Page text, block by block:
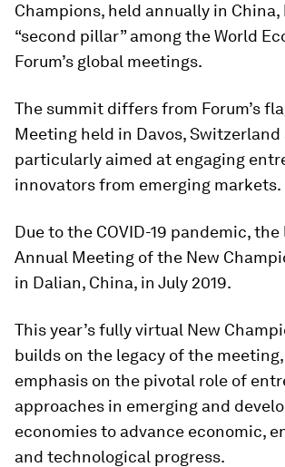
Champions, held annually in China,
“second pillar” among the World
Forum’s global meetings.
The summit differs from Forum’s
Meeting held in Davos, Switzerland
particularly aimed at engaging
innovators from emerging markets.
Due to the COVID-19 pandemic,
Annual Meeting of the New
in Dalian, China, in July 2019.
This year’s fully virtual New
builds on the legacy of the
emphasis on the pivotal role of
approaches in emerging and
economies to advance economic,
and technological progress.